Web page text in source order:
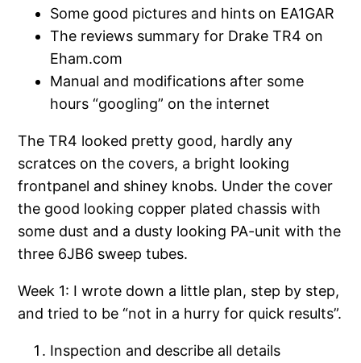
Some good pictures and hints on EA1GAR
The reviews summary for Drake TR4 on
Eham.com
Manual and modifications after some
hours “googling” on the internet
The TR4 looked pretty good, hardly any
scratces on the covers, a bright looking
frontpanel and shiney knobs. Under the cover
the good looking copper plated chassis with
some dust and a dusty looking PA-unit with the
three 6JB6 sweep tubes.
Week 1: I wrote down a little plan, step by step,
and tried to be “not in a hurry for quick results”.
Inspection and describe all details